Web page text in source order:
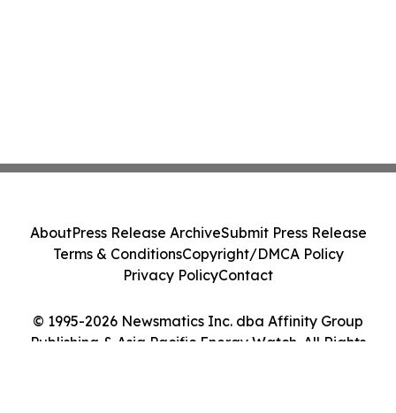
© 1995-2026 Newsmatics Inc. dba Affinity Group
Publishing & Asia Pacific Energy Watch. All Rights
AboutPress Release ArchiveSubmit Press Release
Terms & ConditionsCopyright/DMCA Policy
Privacy PolicyContact